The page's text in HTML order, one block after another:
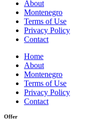
About
Montenegro
Terms of Use
Privacy Policy
Contact
Home
About
Montenegro
Terms of Use
Privacy Policy
Contact
Offer